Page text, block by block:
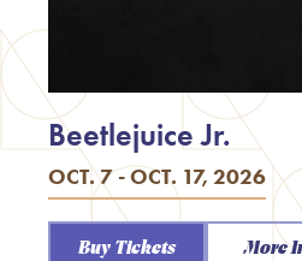
OCT. 7 - OCT. 17, 2026
Beetlejuice Jr.
Buy Tickets More